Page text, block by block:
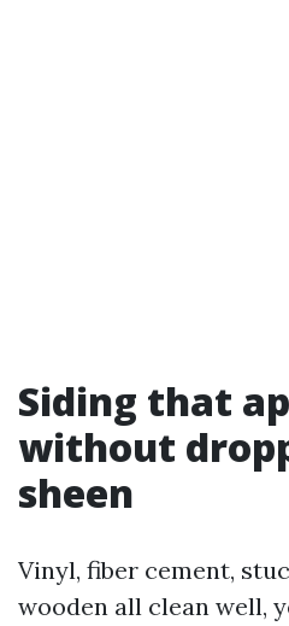
Siding that
without
sheen
Vinyl, fiber cement,
wooden all clean well,